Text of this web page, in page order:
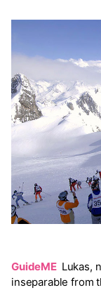
GuideME Lukas,
inseparable from